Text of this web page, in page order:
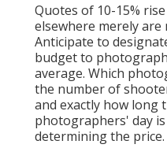
Quotes of 10-15%
elsewhere merely are
Anticipate to
budget to
average. Which
the number of
and exactly how long
photographers' day
determining the price.